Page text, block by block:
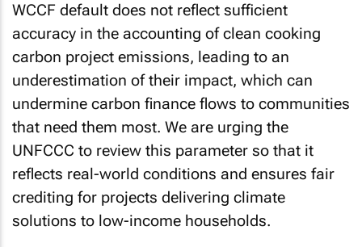
WCCF default does not reflect sufficient
accuracy in the accounting of clean cooking
carbon project emissions, leading to an
underestimation of their impact, which can
undermine carbon finance flows to communities
that need them most. We are urging the
UNFCCC to review this parameter so that it
reflects real-world conditions and ensures fair
crediting for projects delivering climate
solutions to low-income households.